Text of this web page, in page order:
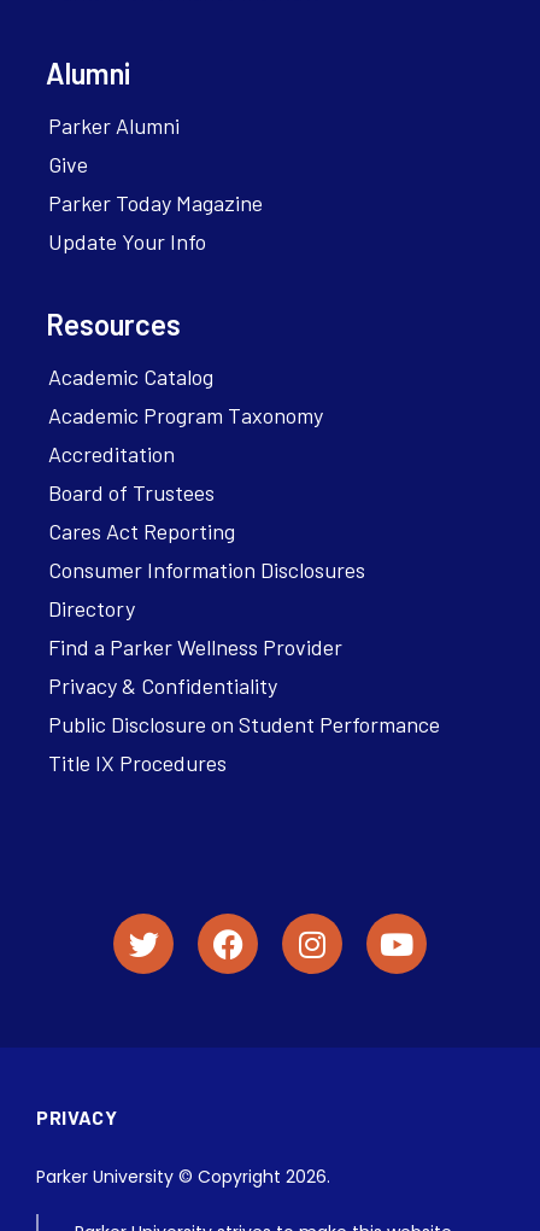
Alumni
Parker Alumni
Give
Parker Today Magazine
Update Your Info
Resources
Academic Catalog
Academic Program Taxonomy
Accreditation
Board of Trustees
Cares Act Reporting
Consumer Information Disclosures
Directory
Find a Parker Wellness Provider
Privacy & Confidentiality
Public Disclosure on Student Performance
Title IX Procedures
PRIVACY
Parker University © Copyright 2026.